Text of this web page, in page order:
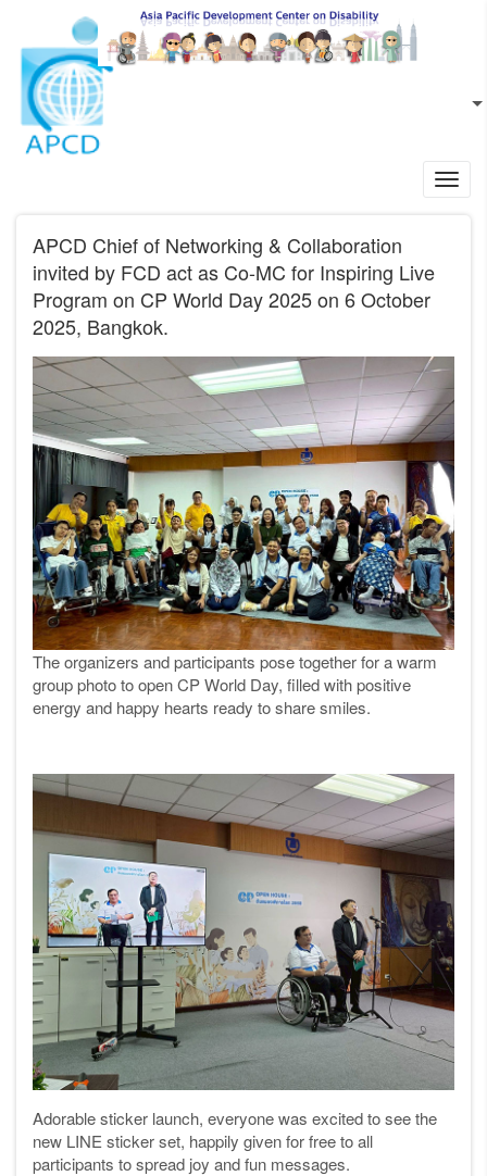
Skip to main content
EN
APCD Chief of Networking & Collaboration
invited by FCD act as Co-MC for Inspiring Live
Program on CP World Day 2025 on 6 October
2025, Bangkok.
The organizers and participants pose together for a warm
group photo to open CP World Day, filled with positive
energy and happy hearts ready to share smiles.
Adorable sticker launch, everyone was excited to see the
new LINE sticker set, happily given for free to all
participants to spread joy and fun messages.